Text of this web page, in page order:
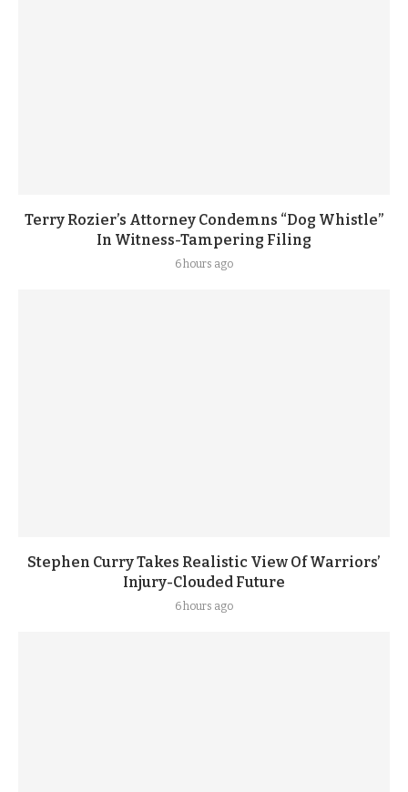
Terry Rozier’s Attorney Condemns “Dog Whistle”
In Witness-Tampering Filing
6 hours ago
Stephen Curry Takes Realistic View Of Warriors’
Injury-Clouded Future
6 hours ago